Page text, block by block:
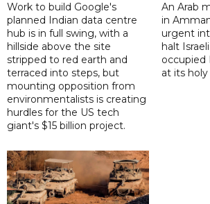
Work to build Google's
planned Indian data centre
hub is in full swing, with a
hillside above the site
stripped to red earth and
terraced into steps, but
mounting opposition from
environmentalists is creating
hurdles for the US tech
giant's $15 billion project.
An Arab
in
urgent
halt
occupied
at its holy